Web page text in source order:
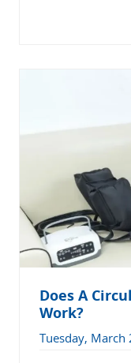
Does A
Work?
Tuesday, March